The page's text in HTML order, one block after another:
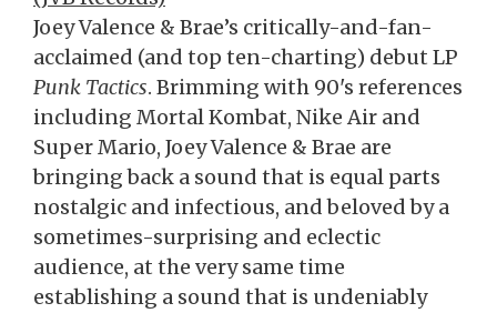
Joey Valence & Brae’s critically-and-fan-
acclaimed (and top ten-charting) debut LP
Punk Tactics. Brimming with 90's references
including Mortal Kombat, Nike Air and
Super Mario, Joey Valence & Brae are
bringing back a sound that is equal parts
nostalgic and infectious, and beloved by a
sometimes-surprising and eclectic
audience, at the very same time
establishing a sound that is undeniably